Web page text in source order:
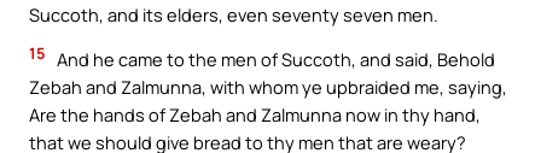
Succoth, and its elders, even seventy seven men.
15 And he came to the men of Succoth, and said, Behold
Zebah and Zalmunna, with whom ye upbraided me, saying,
Are the hands of Zebah and Zalmunna now in thy hand,
that we should give bread to thy men that are weary?